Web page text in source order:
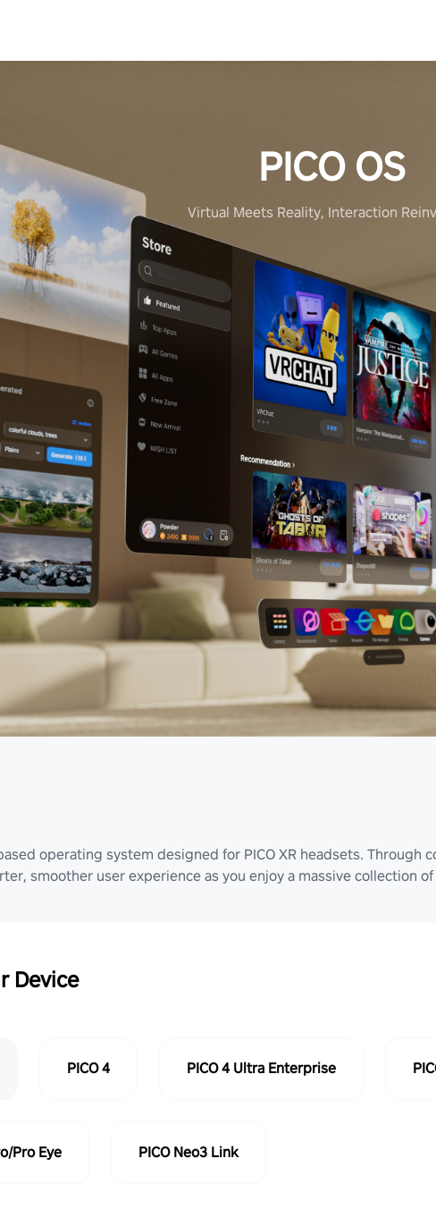
PICO OS
Virtual Meets Reality, Interaction
operating system designed for PICO XR headsets.
smoother user experience as you enjoy a massive collection
Device
PICO 4 PICO 4 Ultra Enterprise
Pro Eye PICO Neo3 Link